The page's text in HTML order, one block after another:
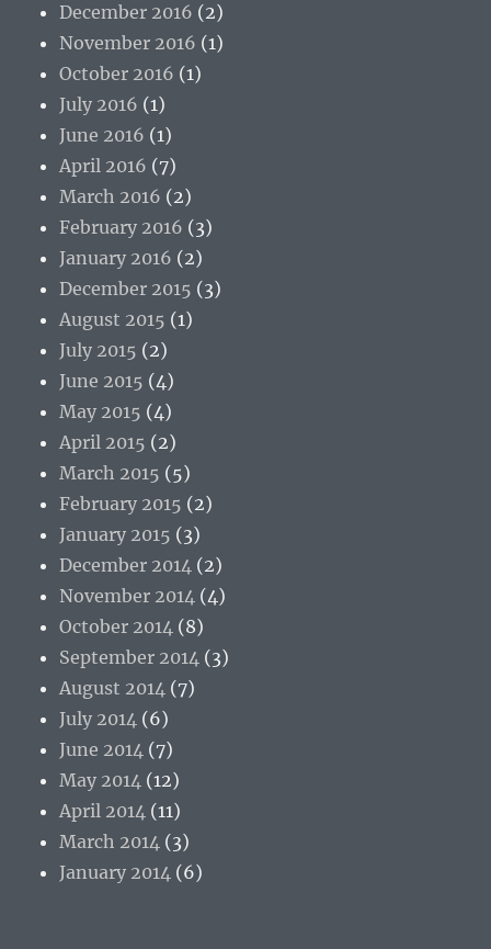
December 2016 (2)
November 2016 (1)
October 2016 (1)
July 2016 (1)
June 2016 (1)
April 2016 (7)
March 2016 (2)
February 2016 (3)
January 2016 (2)
December 2015 (3)
August 2015 (1)
July 2015 (2)
June 2015 (4)
May 2015 (4)
April 2015 (2)
March 2015 (5)
February 2015 (2)
January 2015 (3)
December 2014 (2)
November 2014 (4)
October 2014 (8)
September 2014 (3)
August 2014 (7)
July 2014 (6)
June 2014 (7)
May 2014 (12)
April 2014 (11)
March 2014 (3)
January 2014 (6)